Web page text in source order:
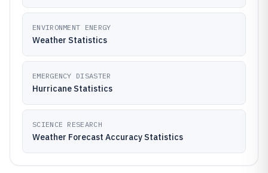
ENVIRONMENT ENERGY
Weather Statistics
EMERGENCY DISASTER
Hurricane Statistics
SCIENCE RESEARCH
Weather Forecast Accuracy Statistics